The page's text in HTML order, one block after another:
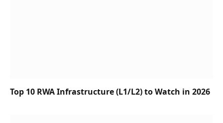
Top 10 RWA Infrastructure (L1/L2) to Watch in 2026